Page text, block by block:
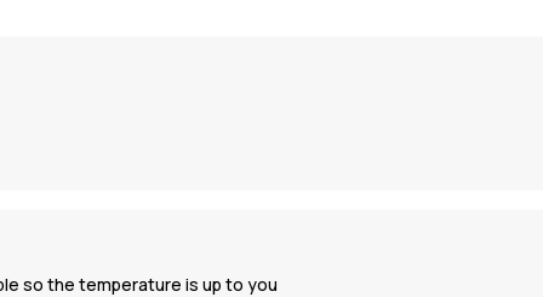
so the temperature is up to you